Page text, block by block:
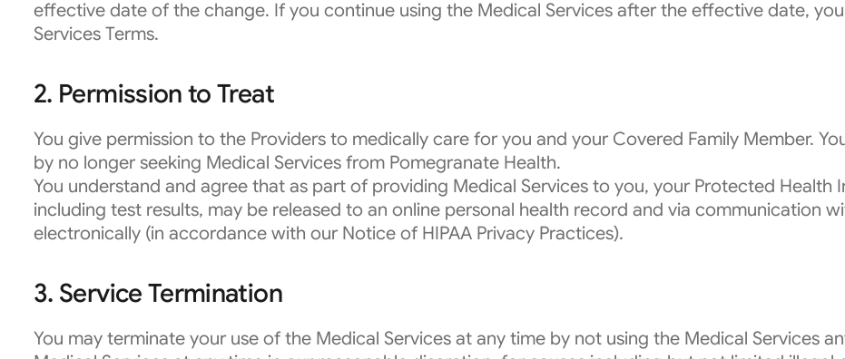
effective date of the change. If you continue using the Medical Services after the effective date,
Services Terms.
2. Permission to Treat
You give permission to the Providers to medically care for you and your Covered Family Member.
by no longer seeking Medical Services from Pomegranate Health.
You understand and agree that as part of providing Medical Services to you, your Protected Health
including test results, may be released to an online personal health record and via communication
electronically (in accordance with our Notice of HIPAA Privacy Practices).
3. Service Termination
You may terminate your use of the Medical Services at any time by not using the Medical Services